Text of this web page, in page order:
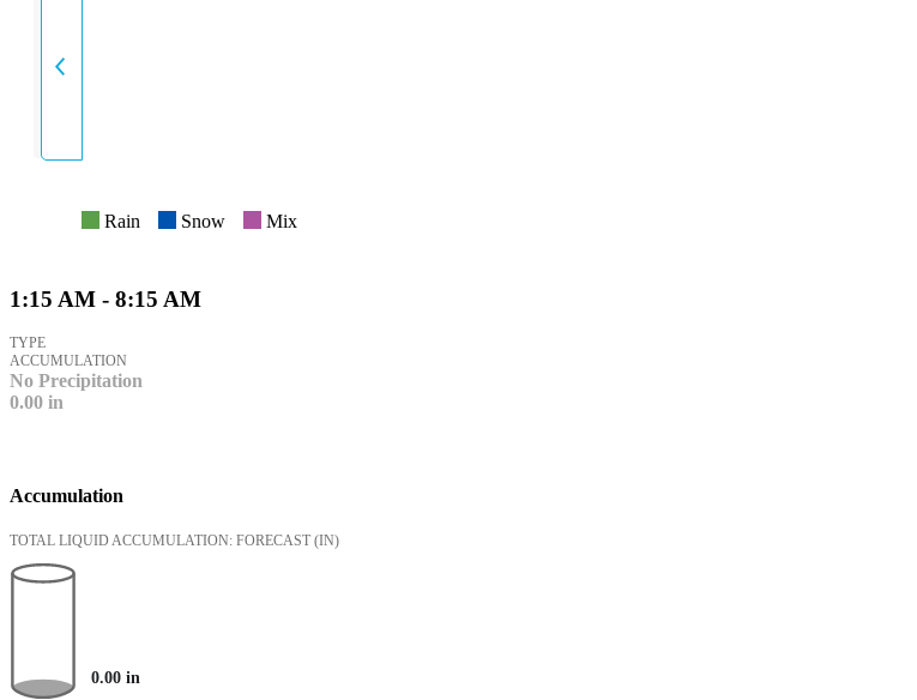
INTENSITY
Rain Snow Mix
1:15 AM - 8:15 AM
TYPE
ACCUMULATION
No Precipitation
0.00 in
Accumulation
TOTAL LIQUID ACCUMULATION: FORECAST (IN)
0.00 in